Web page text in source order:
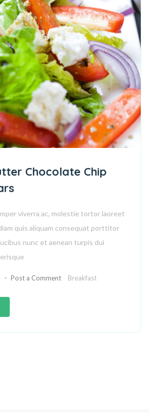
Chocolate Chip
viverra ac, molestie tortor laoreet
quis aliquam consequat porttitor
nunc et aenean turpis dui
Post a Comment Breakfast